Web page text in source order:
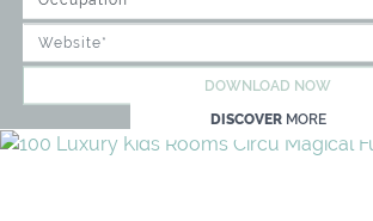
DOWNLOAD NOW
DISCOVER MORE